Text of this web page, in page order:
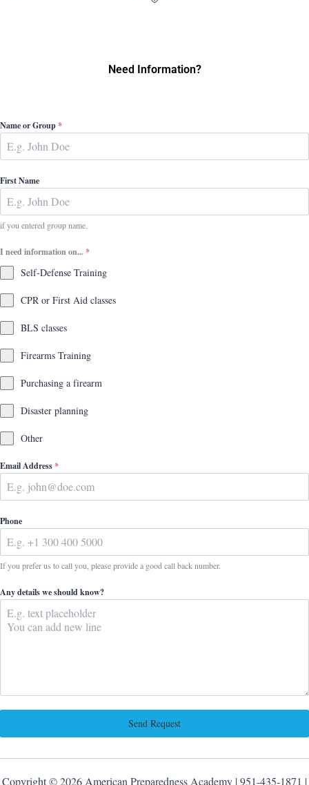
Need Information?
Name or Group*
First Name
if you entered group name.
I need information on...*
Self-Defense Training
CPR or First Aid classes
BLS classes
Firearms Training
Purchasing a firearm
Disaster planning
Other
Email Address*
Phone
If you prefer us to call you, please provide a good call back number.
Any details we should know?
Send Request
Copyright © 2026 American Preparedness Academy | 951-435-1871 |